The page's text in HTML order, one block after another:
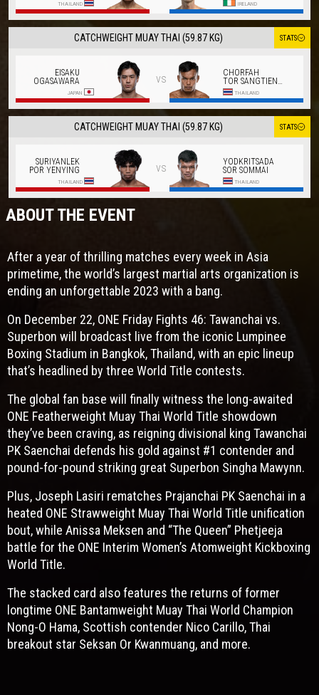
THAILAND IRELAND
CATCHWEIGHT MUAY THAI (59.87 KG) STATS
EISAKU
OGASAWARA
JAPAN
vs
CHORFAH
TOR SANGTIENNOI
THAILAND
CATCHWEIGHT MUAY THAI (59.87 KG) STATS
SURIYANLEK
POR YENYING
THAILAND
vs
YODKRITSADA
SOR SOMMAI
THAILAND
ABOUT THE EVENT
After a year of thrilling matches every week in Asia
primetime, the world’s largest martial arts organization is
ending an unforgettable 2023 with a bang.
On December 22, ONE Friday Fights 46: Tawanchai vs.
Superbon will broadcast live from the iconic Lumpinee
Boxing Stadium in Bangkok, Thailand, with an epic lineup
that’s headlined by three World Title contests.
The global fan base will finally witness the long-awaited
ONE Featherweight Muay Thai World Title showdown
they’ve been craving, as reigning divisional king Tawanchai
PK Saenchai defends his gold against #1 contender and
pound-for-pound striking great Superbon Singha Mawynn.
Plus, Joseph Lasiri rematches Prajanchai PK Saenchai in a
heated ONE Strawweight Muay Thai World Title unification
bout, while Anissa Meksen and “The Queen” Phetjeeja
battle for the ONE Interim Women’s Atomweight Kickboxing
World Title.
The stacked card also features the returns of former
longtime ONE Bantamweight Muay Thai World Champion
Nong-O Hama, Scottish contender Nico Carillo, Thai
breakout star Seksan Or Kwanmuang, and more.